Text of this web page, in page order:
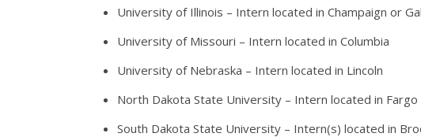
University of Illinois – Intern located in Champaign or
University of Missouri – Intern located in Columbia
University of Nebraska – Intern located in Lincoln
North Dakota State University – Intern located in Fargo
South Dakota State University – Intern(s) located in